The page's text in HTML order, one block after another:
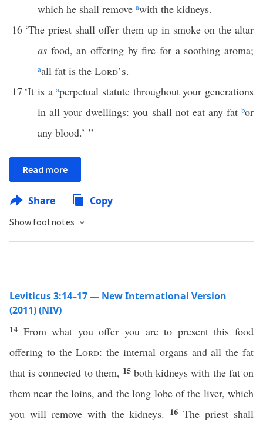
which he shall remove awith the kidneys.
16 ‘The priest shall offer them up in smoke on the altar
as food, an offering by fire for a soothing aroma;
aall fat is the Lord’s.
17 ‘It is aaperpetual statute throughout your generations
in all your dwellings: you shall not eat any fat bor
any blood.’ ”
Read more
Share Copy
Show footnotes
Leviticus 3:14–17 — New International Version
(2011) (NIV)
14 From what you offer you are to present this food
offering to theLord: the internal organs and all the fat
that is connected to them, 15both kidneys with the fat on
them near the loins, and the long lobe of the liver, which
you will remove with the kidneys. 16The priest shall